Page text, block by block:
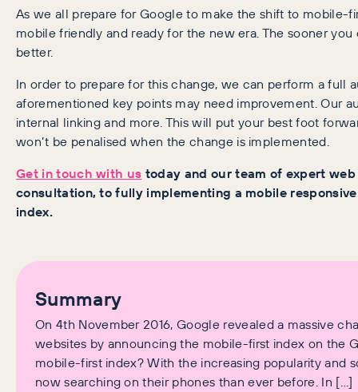
As we all prepare for Google to make the shift to mobile-
mobile friendly and ready for the new era. The sooner
better.
In order to prepare for this change, we can perform a full
aforementioned key points may need improvement. Our
internal linking and more. This will put your best foot
won’t be penalised when the change is implemented.
Get in touch with us today and our team of expert
consultation, to fully implementing a mobile
index.
Summary
On 4th November 2016, Google revealed a massive
websites by announcing the mobile-first index on the
mobile-first index? With the increasing popularity and
now searching on their phones than ever before. In […]